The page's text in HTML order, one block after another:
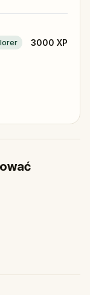
3000 XP